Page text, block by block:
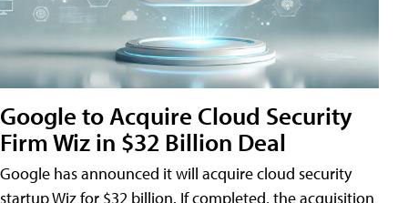
Google to Acquire Cloud Security
Firm Wiz in $32 Billion Deal
Google has announced it will acquire cloud security
startup Wiz for $32 billion. If completed, the acquisition